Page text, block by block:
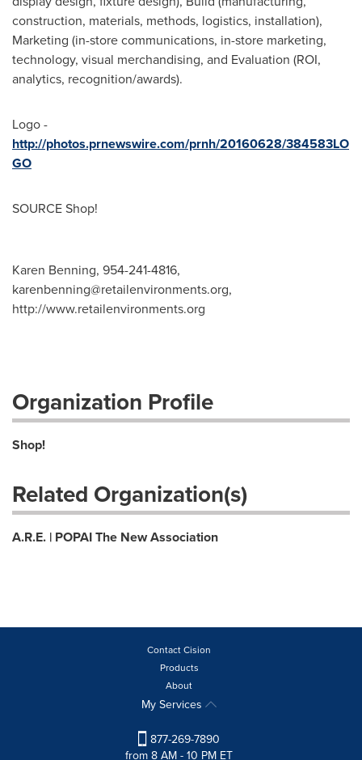
construction, materials, methods, logistics, installation),
Marketing (in-store communications, in-store marketing,
technology, visual merchandising, and Evaluation (ROI,
analytics, recognition/awards).
Logo -
http://photos.prnewswire.com/prnh/20160628/384583LO
GO
SOURCE Shop!
Karen Benning, 954-241-4816,
karenbenning@retailenvironments.org,
http://www.retailenvironments.org
Organization Profile
Shop!
Related Organization(s)
A.R.E. | POPAI The New Association
Contact Cision
Products
About
My Services
877-269-7890
from 8 AM - 10 PM ET